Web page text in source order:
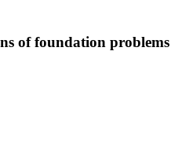
of foundation problems